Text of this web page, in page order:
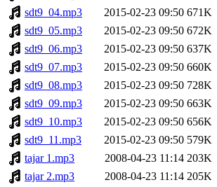
sdt9_04.mp3
2015-02-23 09:50 671K
sdt9_05.mp3
2015-02-23 09:50 672K
sdt9_06.mp3
2015-02-23 09:50 637K
sdt9_07.mp3
2015-02-23 09:50 660K
sdt9_08.mp3
2015-02-23 09:50 728K
sdt9_09.mp3
2015-02-23 09:50 663K
sdt9_10.mp3
2015-02-23 09:50 656K
sdt9_11.mp3
2015-02-23 09:50 579K
tajar 1.mp3
2008-04-23 11:14 203K
tajar 2.mp3
2008-04-23 11:14 205K